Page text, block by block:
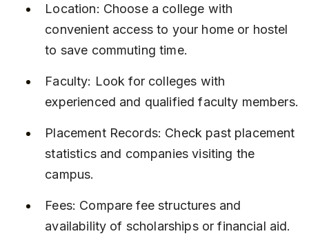
Location: Choose a college with
convenient access to your home or hostel
to save commuting time.
Faculty: Look for colleges with
experienced and qualified faculty members.
Placement Records: Check past placement
statistics and companies visiting the
campus.
Fees: Compare fee structures and
availability of scholarships or financial aid.